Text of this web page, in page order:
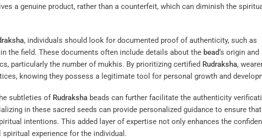
a genuine product, rather than a counterfeit, which can diminish the
, individuals should look for documented proof of authenticity, such as
the field. These documents often include details about the bead‘s origin and
particularly the number of mukhis. By prioritizing certified Rudraksha,
knowing they possess a legitimate tool for personal growth and
subtleties of Rudraksha beads can further facilitate the authenticity
in these sacred seeds can provide personalized guidance to ensure
intentions. This added layer of expertise not only enhances the
experience for the individual.